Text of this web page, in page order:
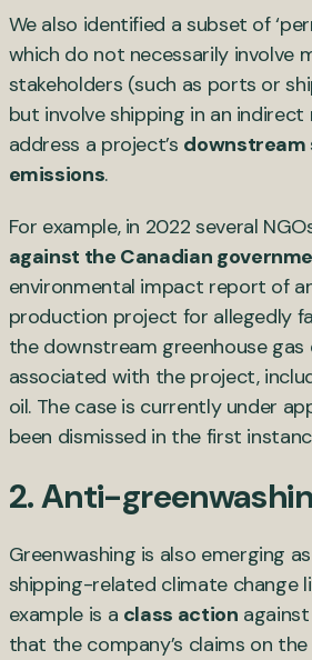
We also identified a subset of
which do not necessarily involve
stakeholders (such as ports or
but involve shipping in an indirect
address a project’s downstream
emissions.
For example, in 2022 several
against the Canadian
environmental impact report of
production project for allegedly
the downstream greenhouse gas
associated with the project,
oil. The case is currently under
been dismissed in the first
2. Anti-
Greenwashing is also emerging
shipping-related climate change
example is a class action
that the company’s claims on